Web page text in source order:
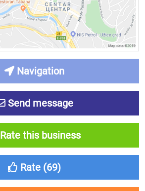
Navigation
Send message
Rate this business
Rate (69)